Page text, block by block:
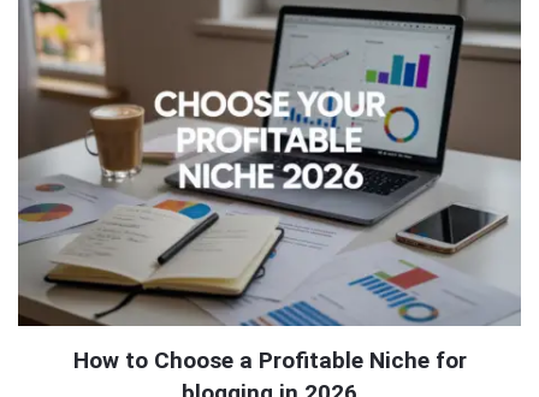
How to Choose a Profitable Niche for